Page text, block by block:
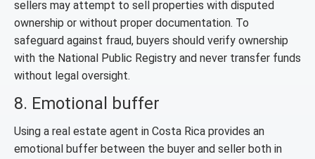
sellers may attempt to sell properties with disputed
ownership or without proper documentation. To
safeguard against fraud, buyers should verify ownership
with the National Public Registry and never transfer funds
without legal oversight.
8. Emotional buffer
Using a real estate agent in Costa Rica provides an
emotional buffer between the buyer and seller both in